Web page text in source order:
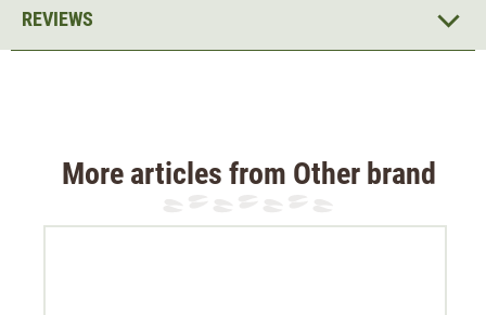
The nails come in a 5kg pack so that they last a long
REVIEWS
More articles from Other brand